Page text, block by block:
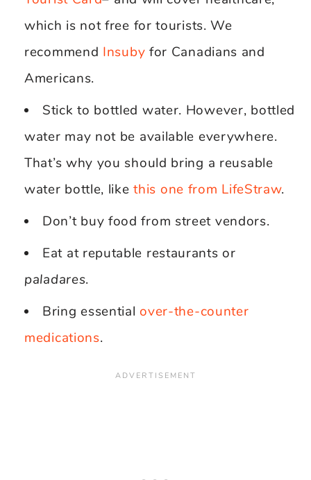
which is not free for tourists. We
recommend Insuby for Canadians and
Americans.
Stick to bottled water. However, bottled
water may not be available everywhere.
That’s why you should bring a reusable
water bottle, likethis one from LifeStraw.
Don’t buy food from street vendors.
Eat at reputable restaurants or
paladares.
Bring essential over-the-counter
medications.